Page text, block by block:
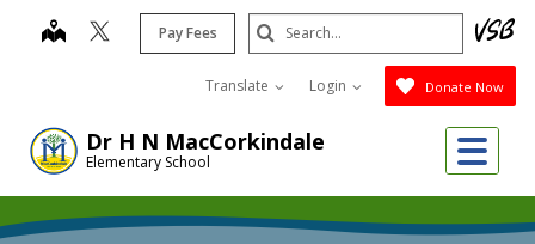
Dr H N MacCorkindale
Elementary School
map Pay Fees
Translate Login Donate Now
Search
Submit